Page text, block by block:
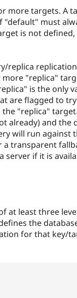
more targets. A
"default" must
is not
replica
"replica"
is the only
are flagged to
"replica"
already) and the
will run against
transparent
server if it is
at least three
the
for that key/